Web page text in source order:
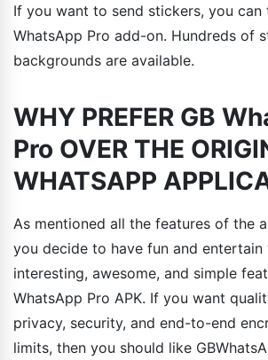
If you want to send stickers, you can
WhatsApp Pro add-on. Hundreds of
backgrounds are available.
WHY PREFER GB
Pro OVER THE
WHATSAPP
As mentioned all the features of the
you decide to have fun and
interesting, awesome, and simple
WhatsApp Pro APK. If you want
privacy, security, and end-to-end
limits, then you should like